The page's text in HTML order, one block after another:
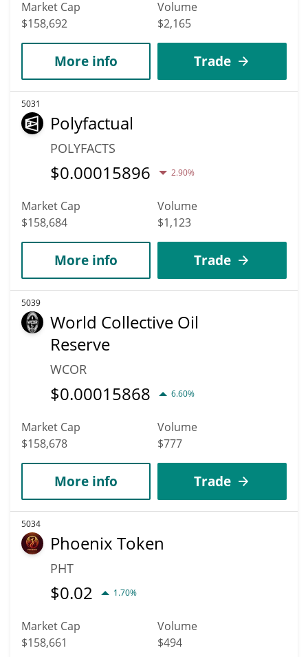
Market Cap
$158,692
Volume
$2,165
More info Trade
5031
Polyfactual
POLYFACTS
$0.00015896 2.90%
Market Cap
$158,684
Volume
$1,123
More info Trade
5039
World Collective Oil
Reserve
WCOR
$0.00015868 6.60%
Market Cap
$158,678
Volume
$777
More info Trade
5034
Phoenix Token
PHT
$0.02 1.70%
Market Cap
$158,661
Volume
$494